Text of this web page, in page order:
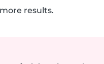
results.